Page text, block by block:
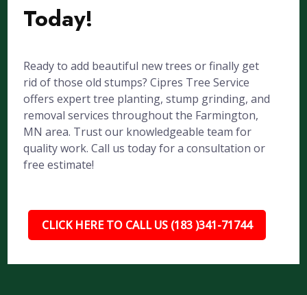
Today!
Ready to add beautiful new trees or finally get
rid of those old stumps? Cipres Tree Service
offers expert tree planting, stump grinding, and
removal services throughout the Farmington,
MN area. Trust our knowledgeable team for
quality work. Call us today for a consultation or
free estimate!
CLICK HERE TO CALL US (183 )341-71744